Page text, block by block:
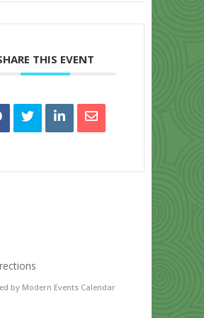
THIS EVENT
by Modern Events Calendar